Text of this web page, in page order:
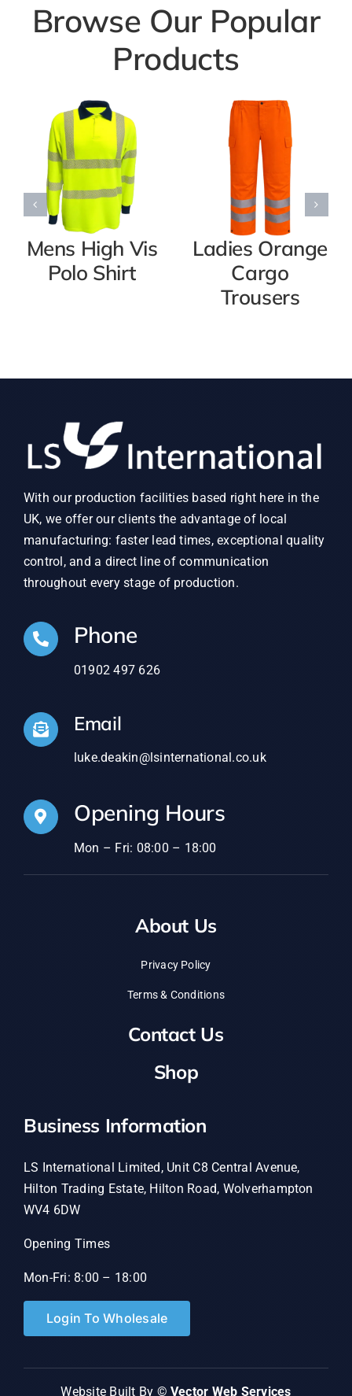
Browse Our Popular
Products
Mens High Vis
Polo Shirt
Ladies Orange
Cargo
Trousers
With our production facilities based right here in the
UK, we offer our clients the advantage of local
manufacturing: faster lead times, exceptional quality
control, and a direct line of communication
throughout every stage of production.
Phone
01902 497 626
Email
luke.deakin@lsinternational.co.uk
Opening Hours
Mon – Fri: 08:00 – 18:00
About Us
Privacy Policy
Terms & Conditions
Contact Us
Shop
Business Information
LS International Limited, Unit C8 Central Avenue,
Hilton Trading Estate, Hilton Road, Wolverhampton
WV4 6DW
Opening Times
Mon-Fri: 8:00 – 18:00
Login To Wholesale
Website Built By © Vector Web Services